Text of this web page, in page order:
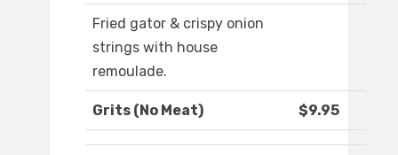
Fried gator & crispy onion
strings with house
remoulade.
Grits (No Meat) $9.95